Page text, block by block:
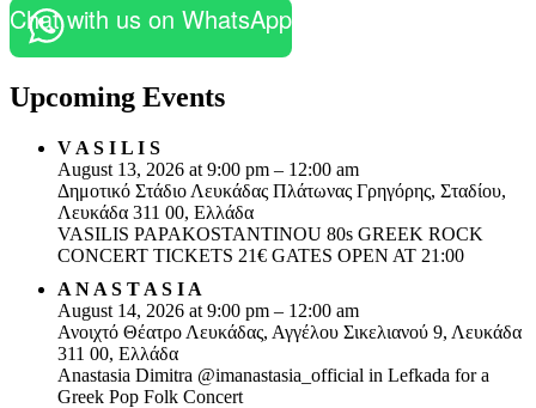
Chat with us on WhatsApp
Upcoming Events
V A S I L I S
August 13, 2026 at 9:00 pm – 12:00 am
Δημοτικό Στάδιο Λευκάδας Πλάτωνας Γρηγόρης, Σταδίου,
Λευκάδα 311 00, Ελλάδα
VASILIS PAPAKOSTANTINOU 80s GREEK ROCK
CONCERT TICKETS 21€ GATES OPEN AT 21:00
A N A S T A S I A
August 14, 2026 at 9:00 pm – 12:00 am
Ανοιχτό Θέατρο Λευκάδας, Αγγέλου Σικελιανού 9, Λευκάδα
311 00, Ελλάδα
Anastasia Dimitra @imanastasia_official in Lefkada for a
Greek Pop Folk Concert